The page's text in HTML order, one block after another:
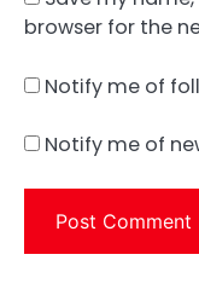
browser for the
Notify me of
Notify me of